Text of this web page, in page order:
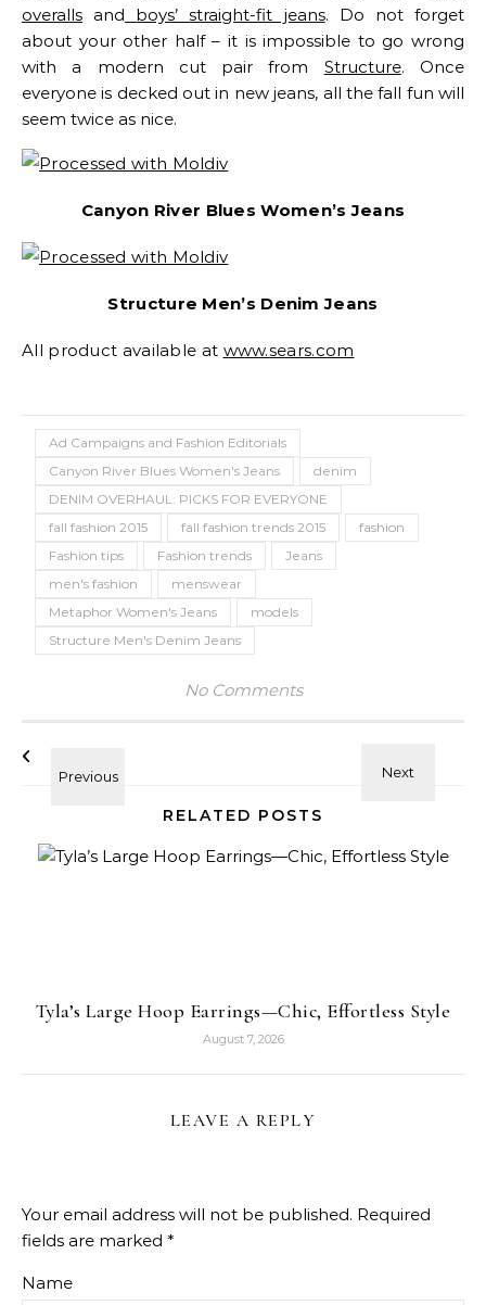
overalls and boys’ straight-fit jeans. Do not forget
about your other half – it is impossible to go wrong
with a modern cut pair from
Structure. Once
everyone is decked out in new jeans, all the fall fun will
seem twice as nice.
Canyon River Blues Women’s Jeans
Structure Men’s Denim Jeans
All product available at www.sears.com
Ad Campaigns and Fashion Editorials
Canyon River Blues Women's Jeans
denim
DENIM OVERHAUL: PICKS FOR EVERYONE
fall fashion 2015
fall fashion trends 2015
fashion
Fashion tips
Fashion trends
Jeans
men's fashion
menswear
Metaphor Women's Jeans
models
Structure Men's Denim Jeans
No Comments
RELATED POSTS
Tyla’s Large Hoop Earrings—Chic, Effortless Style
August 7, 2026
LEAVE A REPLY
Your email address will not be published. Required
fields are marked *
Name